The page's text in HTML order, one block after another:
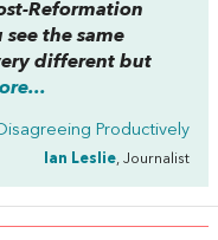
Reformation
the same
different but
Productively
Ian Leslie, Journalist